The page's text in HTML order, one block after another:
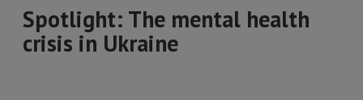
Spotlight: The mental health
crisis in Ukraine